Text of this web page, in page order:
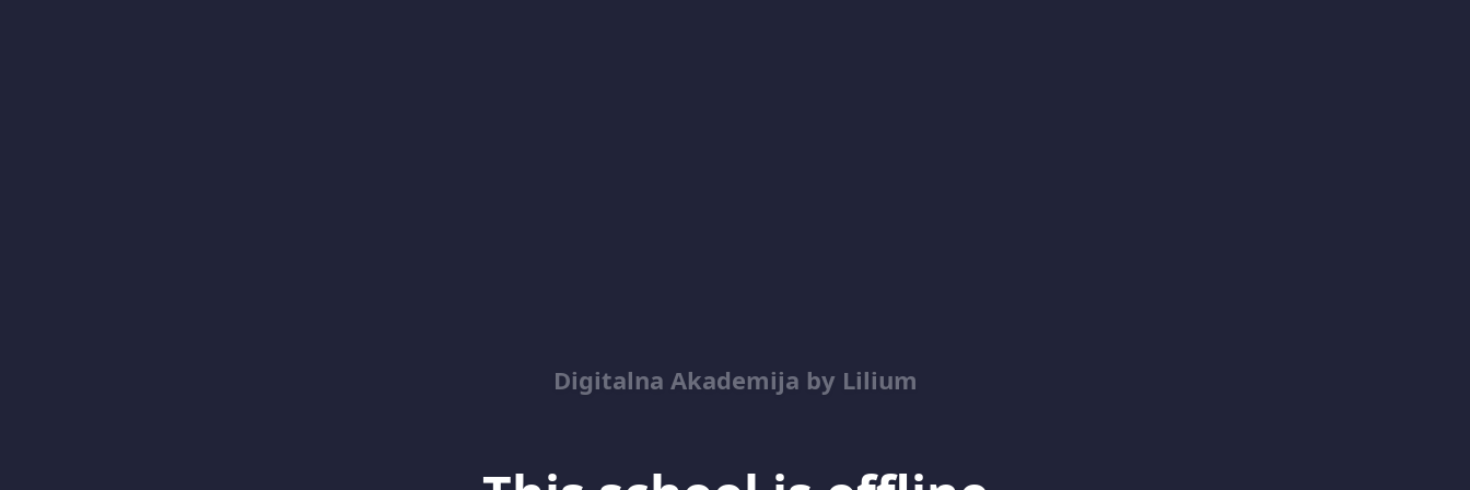
Digitalna Akademija by Lilium